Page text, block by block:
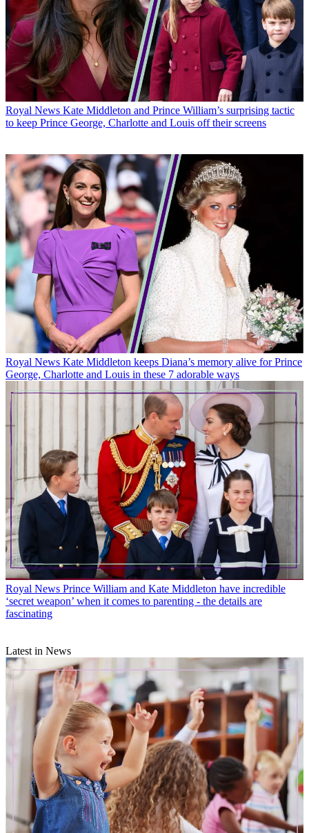
Royal News Kate Middleton and Prince William’s surprising tactic
to keep Prince George, Charlotte and Louis off their screens
Royal News Kate Middleton keeps Diana’s memory alive for Prince
George, Charlotte and Louis in these 7 adorable ways
Royal News Prince William and Kate Middleton have incredible
‘secret weapon’ when it comes to parenting - the details are
fascinating
Latest in News